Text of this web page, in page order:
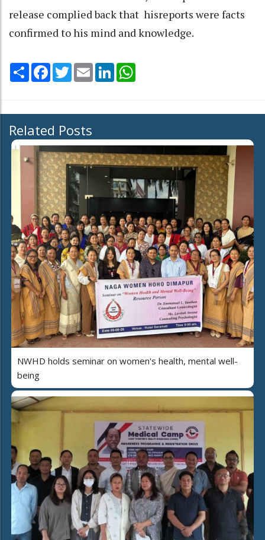
release complied back that hisreports were facts
confirmed to his mind and knowledge.
Share Facebook
TwitterEmail LinkedIn
Related Posts
NWHD holds seminar on women's health, mental well-
being